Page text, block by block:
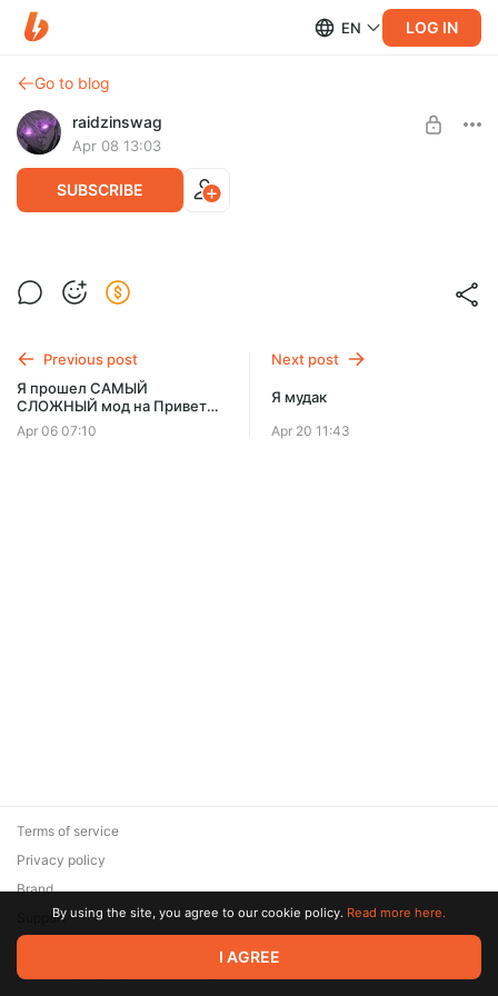
EN LOG IN
Go to blog
raidzinswag
Apr 08 13:03
SUBSCRIBE
извините
SUBSCRIBE
Previous post
Я прошел САМЫЙ
СЛОЖНЫЙ мод на Привет
Сосед! - ранний доступ ч.1
Apr 06 07:10
Next post
Я мудак
Apr 20 11:43
© 2026 Zaya Solutions Limited. All rights reserved. All trademarks
are the property of their respective owners.
Terms of service
Privacy policy
Brand
SupportBy using the site, you agree to our cookie policy. Read more here.
I AGREE